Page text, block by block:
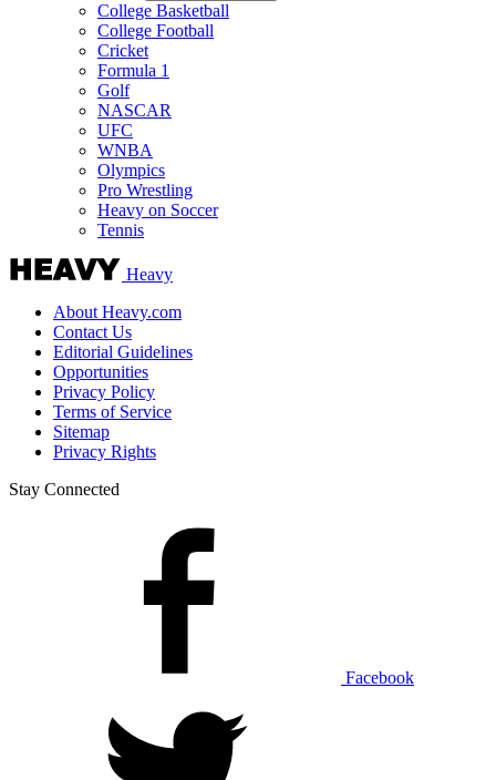
College Basketball
College Football
Cricket
Formula 1
Golf
NASCAR
UFC
WNBA
Olympics
Pro Wrestling
Heavy on Soccer
Tennis
Heavy
About Heavy.com
Contact Us
Editorial Guidelines
Opportunities
Privacy Policy
Terms of Service
Sitemap
Privacy Rights
Stay Connected
Facebook